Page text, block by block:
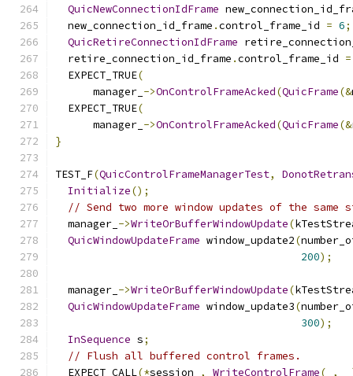
QuicNewConnectionIdFrame
  new_connection_id_frame
.control_frame_id = 6;
QuicRetireConnectionIdFrame
  retire_connection_id_frame
.control_frame_id =
  EXPECT_TRUE
(
      manager_
->OnControlFrameAcked(QuicFrame(&
  EXPECT_TRUE
(
      manager_
->OnControlFrameAcked(QuicFrame(&
}
TEST_F(QuicControlFrameManagerTest,
Initialize();
// Send two more window updates of the same
  manager_
->WriteOrBufferWindowUpdate(
QuicWindowUpdateFrame window_update2(
200);
  manager_
->WriteOrBufferWindowUpdate(
QuicWindowUpdateFrame window_update3(
300);
InSequence s;
// Flush all buffered control frames.
  EXPECT_CALL
(*session_ , WriteControlFrame( ,